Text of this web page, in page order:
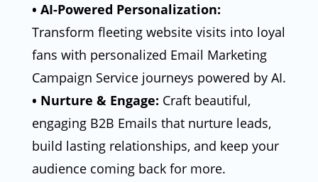
• AI-Powered Personalization:
Transform fleeting website visits into loyal
fans with personalized Email Marketing
Campaign Service journeys powered by AI.
• Nurture & Engage: Craft beautiful,
engaging B2B Emails that nurture leads,
build lasting relationships, and keep your
audience coming back for more.